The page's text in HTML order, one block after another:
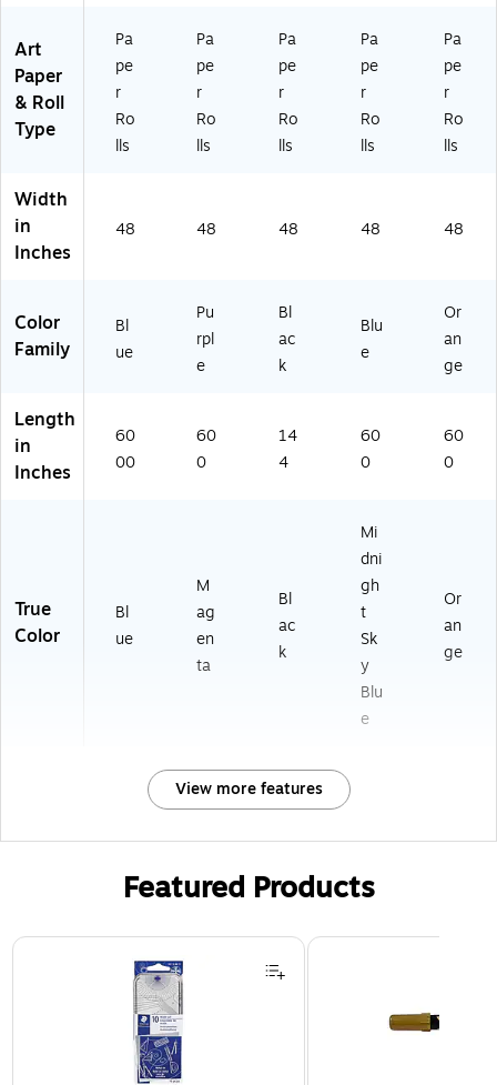
30
8)
Art
Paper
& Roll
Type
Pa
pe
r
Ro
lls
Pa
pe
r
Ro
lls
Pa
pe
r
Ro
lls
Pa
pe
r
Ro
lls
Pa
pe
r
Ro
lls
Width
in
Inches
48 48 48 48 48
Color
Family
Bl
ue
Pu
rpl
e
Bl
ac
k
Blu
e
Or
an
ge
Length
in
Inches
60
00
60
0
14
4
60
0
60
0
True
Color
Bl
ue
M
ag
en
ta
Bl
ac
k
Mi
dni
gh
t
Sk
y
Blu
e
Or
an
ge
View more features
Featured Products
Page 1 of 3